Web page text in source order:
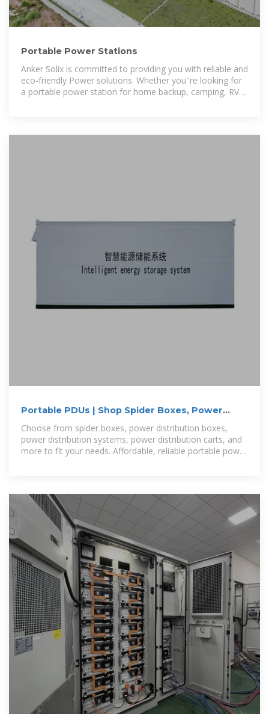
Portable Power Stations
Anker Solix is committed to providing you with reliable and
eco-friendly Power solutions. Whether you''re looking for
a portable power station for home backup, camping, RV
Portable PDUs | Shop Spider Boxes, Power
Distribution Boxes
Choose from spider boxes, power distribution boxes,
power distribution systems, power distribution carts, and
more to fit your needs. Affordable, reliable portable power